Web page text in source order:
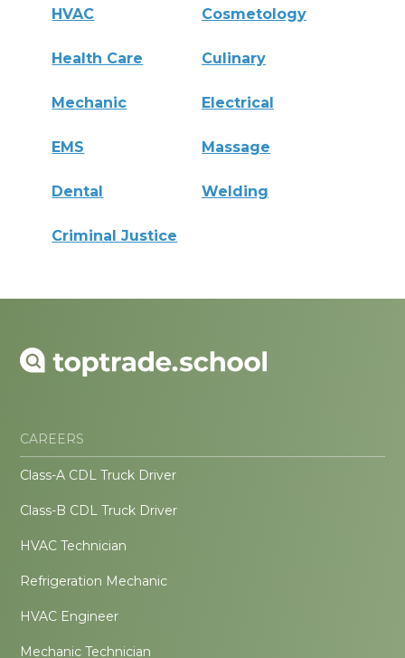
HVAC Cosmetology
Health Care Culinary
Mechanic Electrical
EMS Massage
Dental Welding
Criminal Justice
CAREERS
Class-A CDL Truck Driver
Class-B CDL Truck Driver
HVAC Technician
Refrigeration Mechanic
HVAC Engineer
Mechanic Technician